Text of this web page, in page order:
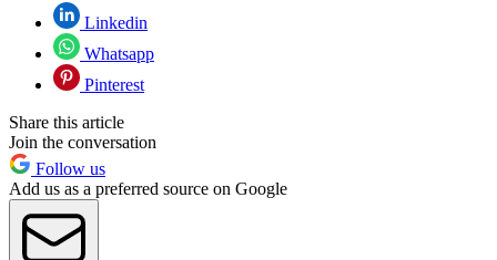
Linkedin
Whatsapp
Pinterest
Share this article
Join the conversation
Follow us
Add us as a preferred source on Google